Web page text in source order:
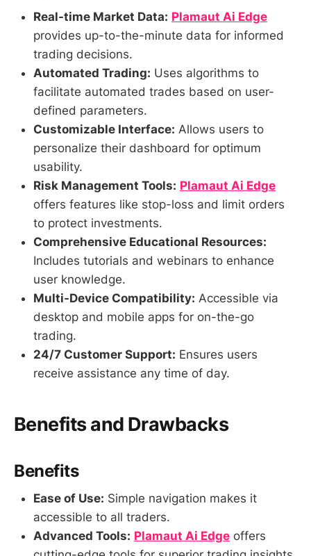
Real-time Market Data: Plamaut Ai Edge
provides up-to-the-minute data for informed
trading decisions.
Automated Trading: Uses algorithms to
facilitate automated trades based on user-
defined parameters.
Customizable Interface: Allows users to
personalize their dashboard for optimum
usability.
Risk Management Tools: Plamaut Ai Edge
offers features like stop-loss and limit orders
to protect investments.
Comprehensive Educational Resources:
Includes tutorials and webinars to enhance
user knowledge.
Multi-Device Compatibility: Accessible via
desktop and mobile apps for on-the-go
trading.
24/7 Customer Support: Ensures users
receive assistance any time of day.
Benefits and Drawbacks
Benefits
Ease of Use: Simple navigation makes it
accessible to all traders.
Advanced Tools: Plamaut Ai Edge offers